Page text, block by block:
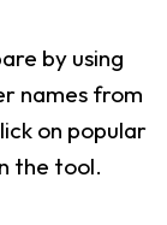
by using
names from
on popular
the tool.